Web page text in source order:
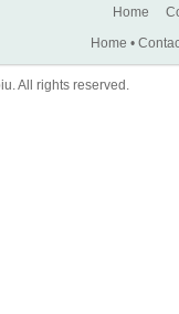
Home
Home •
All rights reserved.